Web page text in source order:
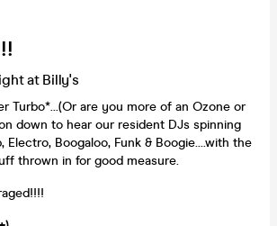
at Billy's
Turbo*...(Or are you more of an Ozone or
down to hear our resident DJs spinning
Electro, Boogaloo, Funk & Boogie....with the
thrown in for good measure.